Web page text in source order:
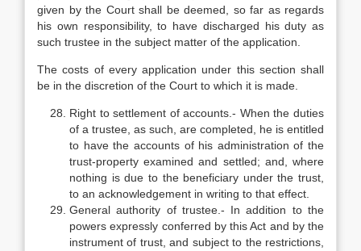
given by the Court shall be deemed, so far as regards
his own responsibility, to have discharged his duty as
such trustee in the subject matter of the application.
The costs of every application under this section shall
be in the discretion of the Court to which it is made.
Right to settlement of accounts.- When the duties
of a trustee, as such, are completed, he is entitled
to have the accounts of his administration of the
trust-property examined and settled; and, where
nothing is due to the beneficiary under the trust,
to an acknowledgement in writing to that effect.
General authority of trustee.- In addition to the
powers expressly conferred by this Act and by the
instrument of trust, and subject to the restrictions,